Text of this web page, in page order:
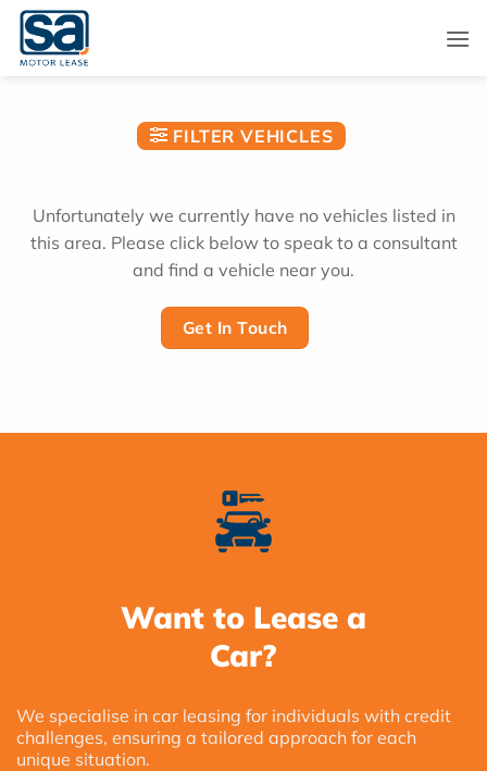
Skip
content
FILTER VEHICLES
Unfortunately we currently have no vehicles listed in
this area. Please click below to speak to a consultant
and find a vehicle near you.
Get In Touch
Want to Lease a
Car?
We specialise in car leasing for individuals with credit
challenges, ensuring a tailored approach for each
unique situation.